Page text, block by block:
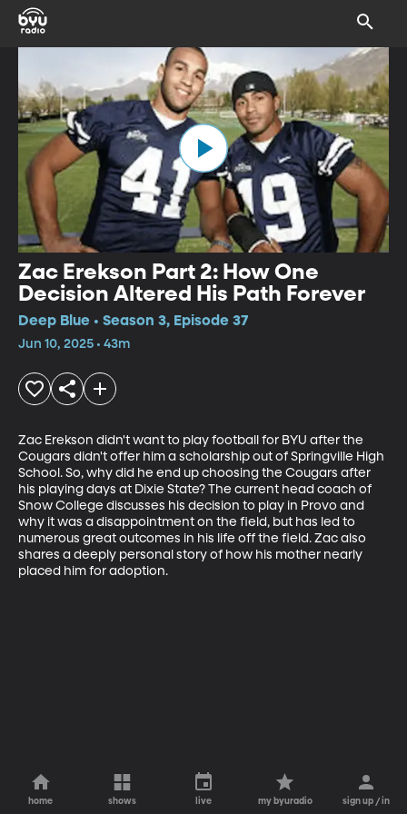
Zac Erekson Part 2: How One
Decision Altered His Path Forever
Deep Blue • Season 3, Episode 37
Jun 10, 2025 • 43m
Zac Erekson didn't want to play football for BYU after the
Cougars didn't offer him a scholarship out of Springville High
School. So, why did he end up choosing the Cougars after
his playing days at Dixie State? The current head coach of
Snow College discusses his decision to play in Provo and
why it was a disappointment on the field, but has led to
numerous great outcomes in his life off the field. Zac also
shares a deeply personal story of how his mother nearly
placed him for adoption.
home shows live my byuradio sign up / in